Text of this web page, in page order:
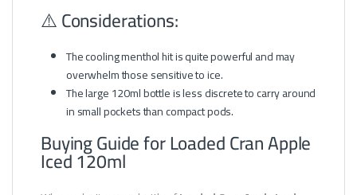
⚠️ Considerations:
The cooling menthol hit is quite powerful and may
overwhelm those sensitive to ice.
The large 120ml bottle is less discrete to carry around
in small pockets than compact pods.
Buying Guide for Loaded Cran Apple
Iced 120ml